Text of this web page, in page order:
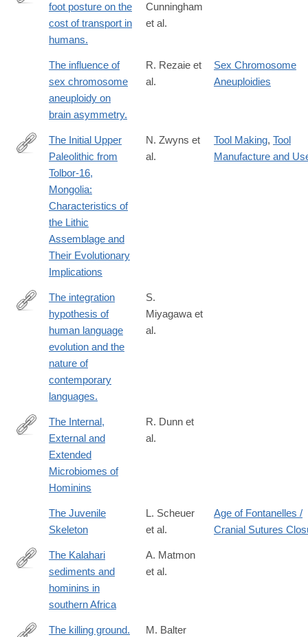
http://www.ncbi.nlm.nih.gov/pubmed/20154195
foot posture on the
cost of transport in
humans.
Cunningham
et al.
The influence of
sex chromosome
aneuploidy on
brain asymmetry.
R. Rezaie et
al.
Sex Chromosome
Aneuploidies
https://link.springer.com/article/10.1007/s41982-
The Initial Upper
Paleolithic from
Tolbor-16,
Mongolia:
Characteristics of
the Lithic
Assemblage and
Their Evolutionary
Implications
N. Zwyns et
al.
Tool Making, Tool
Manufacture and
http://www.ncbi.nlm.nih.gov/pubmed/24936195
The integration
hypothesis of
human language
evolution and the
nature of
contemporary
languages.
S.
Miyagawa et
al.
https://www.frontiersin.org/articles/10.3389/fevo.2020.00025/full
The Internal,
External and
Extended
Microbiomes of
Hominins
R. Dunn et
al.
The Juvenile
Skeleton
L. Scheuer
et al.
Age of Fontanelles /
Cranial Sutures
https://www.sciencedirect.com/science/article/pii/
The Kalahari
sediments and
hominins in
southern Africa
A. Matmon
et al.
The killing ground. M. Balter